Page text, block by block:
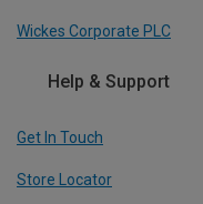
Wickes Corporate PLC
Help & Support
Get In Touch
Store Locator